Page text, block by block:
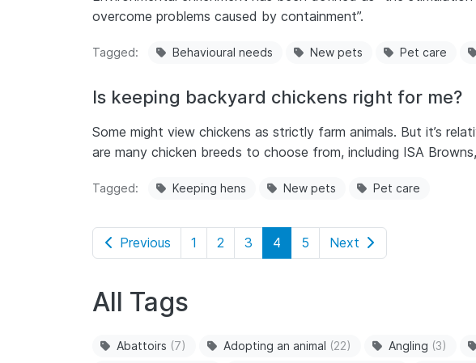
overcome problems caused by containment”.
Tagged Behavioural needs New pets Pet care
Is keeping backyard chickens right for me?
Some might view chickens as strictly farm animals. But it’s
are many chicken breeds to choose from, including ISA
Tagged Keeping hens New pets Pet care
Previous 1 2 3 4 5 Next
All Tags
Abattoirs (7) Adopting an animal (22) Angling (3)